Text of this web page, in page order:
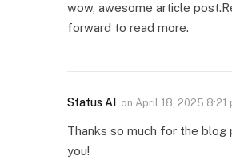
wow, awesome article
forward to read more.
Status AI on April 18, 2025 8:21
Thanks so much for the blog
you!